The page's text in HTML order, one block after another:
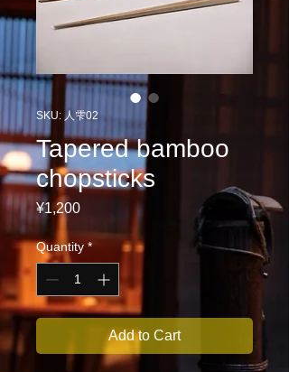
SKU: 人雫02
Tapered bamboo
chopsticks
¥1,200Price
Quantity *
Add to Cart